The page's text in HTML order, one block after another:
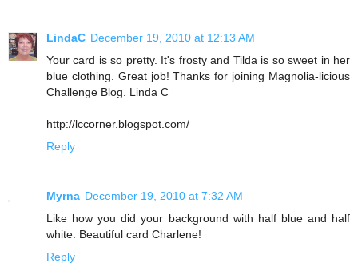
LindaC December 19, 2010 at 12:13 AM
Your card is so pretty. It's frosty and Tilda is so sweet in her
blue clothing. Great job! Thanks for joining Magnolia-licious
Challenge Blog. Linda C
http://lccorner.blogspot.com/
Reply
Myrna December 19, 2010 at 7:32 AM
Like how you did your background with half blue and half
white. Beautiful card Charlene!
Reply